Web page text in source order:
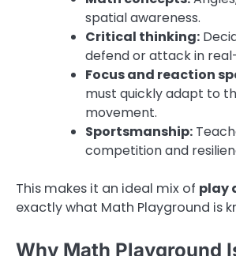
spatial awareness.
Critical thinking:
defend or attack in
Focus and reaction
must quickly adapt to
movement.
Sportsmanship:
competition and
This makes it an ideal mix of play
exactly what Math Playground is
Why Math Playground